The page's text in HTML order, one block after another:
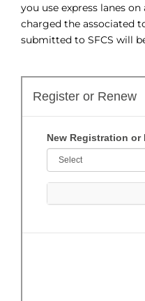
you use express lanes
charged the associated
submitted to SFCS will